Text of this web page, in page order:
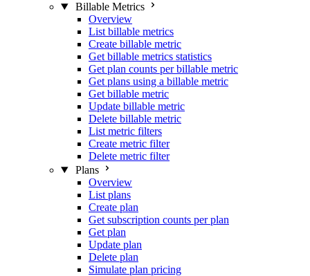
Billable Metrics
Overview
List billable metrics
Create billable metric
Get billable metrics statistics
Get plan counts per billable metric
Get plans using a billable metric
Get billable metric
Update billable metric
Delete billable metric
List metric filters
Create metric filter
Delete metric filter
Plans
Overview
List plans
Create plan
Get subscription counts per plan
Get plan
Update plan
Delete plan
Simulate plan pricing